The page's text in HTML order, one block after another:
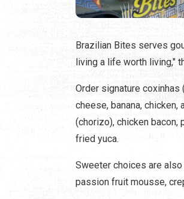
Brazilian Bites serves
living a life worth living,"
Order signature
cheese, banana,
(chorizo), chicken
fried yuca.
Sweeter choices are
passion fruit mousse,